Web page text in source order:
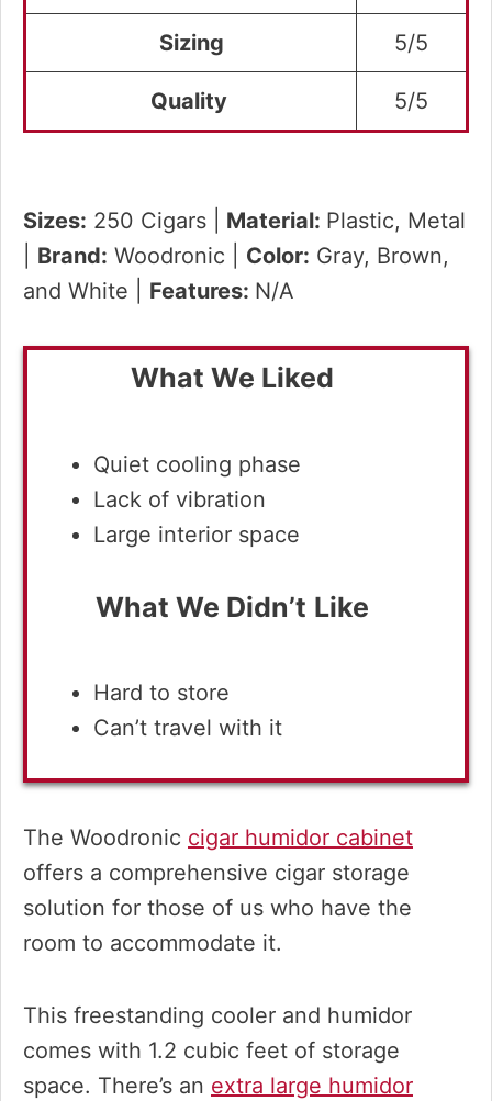
Sizing 5/5
Quality 5/5
Sizes: 250 Cigars | Material: Plastic, Metal
Brand: Woodronic | Color: Gray, Brown,
and White | Features: N/A
What We Liked
Quiet cooling phase
Lack of vibration
Large interior space
What We Didn’t Like
Hard to store
Can’t travel with it
The Woodronic cigar humidor cabinet
offers a comprehensive cigar storage
solution for those of us who have the
room to accommodate it.
This freestanding cooler and humidor
comes with 1.2 cubic feet of storage
space. There’s an extra large humidor